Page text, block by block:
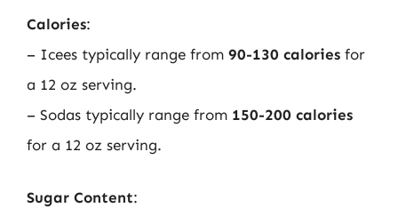
Calories:
– Icees typically range from 90-130 calories for
a 12 oz serving.
– Sodas typically range from 150-200 calories
for a 12 oz serving.
Sugar Content: